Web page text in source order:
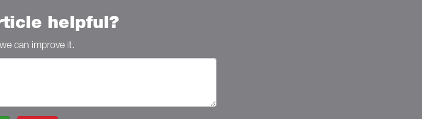
helpful?
can improve it.